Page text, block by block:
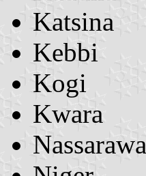
Katsina
Kebbi
Kogi
Kwara
Nassarawa